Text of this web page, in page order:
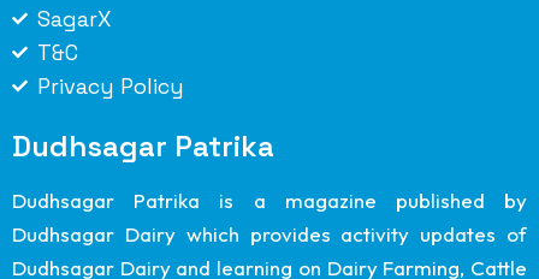
SagarX
T&C
Privacy Policy
Dudhsagar Patrika
Dudhsagar Patrika is a magazine published by
Dudhsagar Dairy which provides activity updates of
Dudhsagar Dairy and learning on Dairy Farming, Cattle